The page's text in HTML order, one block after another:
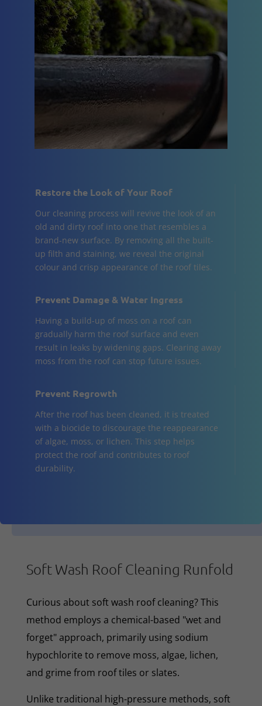
Restore the Look of Your Roof
Our cleaning process will revive the look of an
old and dirty roof into one that resembles a
brand-new surface. By removing all the built-
up filth and staining, we reveal the original
colour and crisp appearance of the roof tiles.
Prevent Damage & Water Ingress
Having a build-up of moss on a roof can
gradually harm the roof surface and even
result in leaks by widening gaps. Clearing away
moss from the roof can stop future issues.
Prevent Regrowth
After the roof has been cleaned, it is treated
with a biocide to discourage the reappearance
of algae, moss, or lichen. This step helps
protect the roof and contributes to roof
durability.
Soft Wash Roof Cleaning Runfold
Curious about soft wash roof cleaning? This
method employs a chemical-based "wet and
forget" approach, primarily using sodium
hypochlorite to remove moss, algae, lichen,
and grime from roof tiles or slates.
Unlike traditional high-pressure methods, soft